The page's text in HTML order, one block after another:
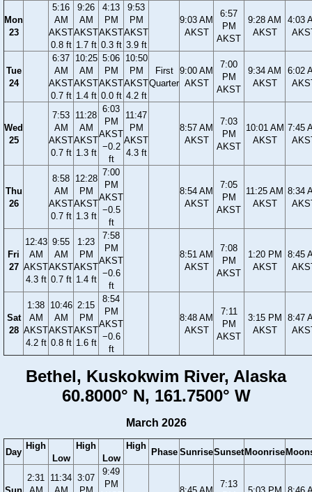
Mon
23
5:16
AM
AKST
0.8 ft
9:26
AM
AKST
1.7 ft
4:13
PM
AKST
0.3 ft
9:53
PM
AKST
3.9 ft
9:03 AM
AKST
6:57
PM
AKST
9:28 AM
AKST
4:03
Tue
24
6:37
AM
AKST
0.7 ft
10:25
AM
AKST
1.4 ft
5:06
PM
AKST
0.0 ft
10:50
PM
AKST
4.2 ft
First
Quarter
9:00 AM
AKST
7:00
PM
AKST
9:34 AM
AKST
6:02
Wed
25
7:53
AM
AKST
0.7 ft
11:28
AM
AKST
1.3 ft
6:03
PM
AKST
−0.2
ft
11:47
PM
AKST
4.3 ft
8:57 AM
AKST
7:03
PM
AKST
10:01 AM
AKST
7:45
Thu
26
8:58
AM
AKST
0.7 ft
12:28
PM
AKST
1.3 ft
7:00
PM
AKST
−0.5
ft
8:54 AM
AKST
7:05
PM
AKST
11:25 AM
AKST
8:34
Fri
27
12:43
AM
AKST
4.3 ft
9:55
AM
AKST
0.7 ft
1:23
PM
AKST
1.4 ft
7:58
PM
AKST
−0.6
ft
8:51 AM
AKST
7:08
PM
AKST
1:20 PM
AKST
8:45
Sat
28
1:38
AM
AKST
4.2 ft
10:46
AM
AKST
0.8 ft
2:15
PM
AKST
1.6 ft
8:54
PM
AKST
−0.6
ft
8:48 AM
AKST
7:11
PM
AKST
3:15 PM
AKST
8:47
Bethel, Kuskokwim River, Alaska
60.8000° N, 161.7500° W
March 2026
Day
High
Low
High
Low
High
Phase SunriseSunset Moonrise
2:31 11:34 3:07
9:49
PM
7:13